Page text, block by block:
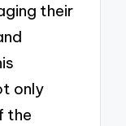
their
only
the